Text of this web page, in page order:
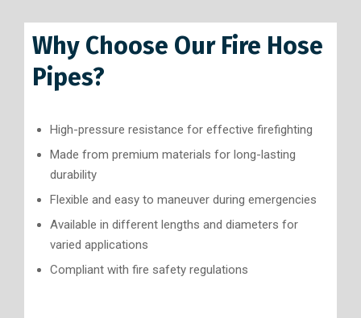
Why Choose Our Fire Hose
Pipes?
High-pressure resistance for effective firefighting
Made from premium materials for long-lasting
durability
Flexible and easy to maneuver during emergencies
Available in different lengths and diameters for
varied applications
Compliant with fire safety regulations